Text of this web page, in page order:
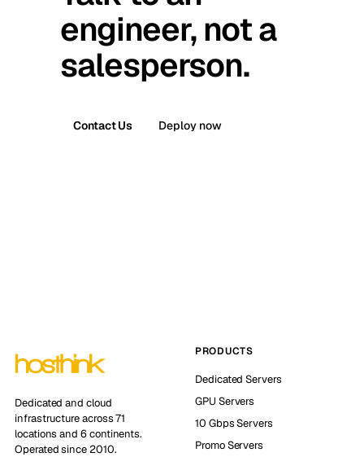
engineer, not a
salesperson.
Contact Us Deploy now
Dedicated and cloud
infrastructure across 71
locations and 6 continents.
Operated since 2010.
PRODUCTS
Dedicated Servers
GPU Servers
10 Gbps Servers
Promo Servers